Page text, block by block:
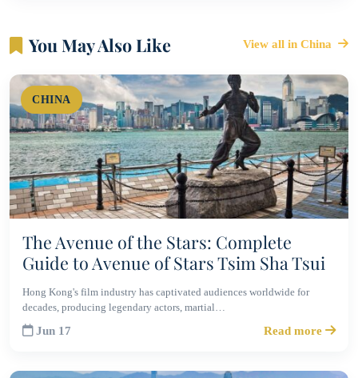
You May Also Like View all in China
CHINA
The Avenue of the Stars: Complete
Guide to Avenue of Stars Tsim Sha Tsui
Hong Kong's film industry has captivated audiences worldwide for
decades, producing legendary actors, martial…
Jun 17 Read more